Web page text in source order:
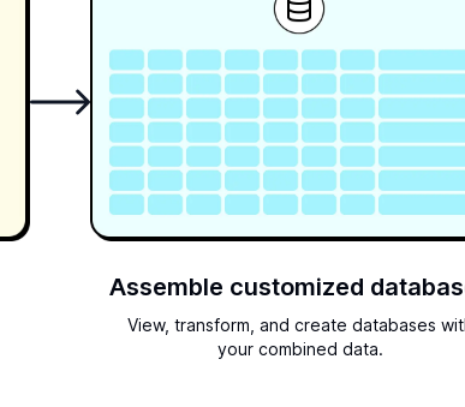
Assemble customized
View, transform, and create databases
your combined data.